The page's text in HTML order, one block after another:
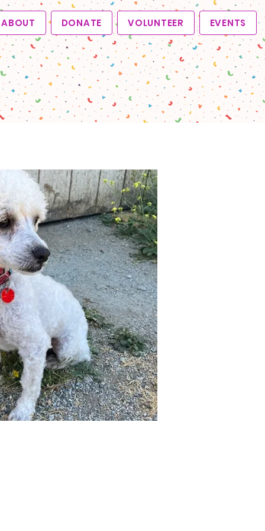
ABOUT DONATE VOLUNTEER EVENTS